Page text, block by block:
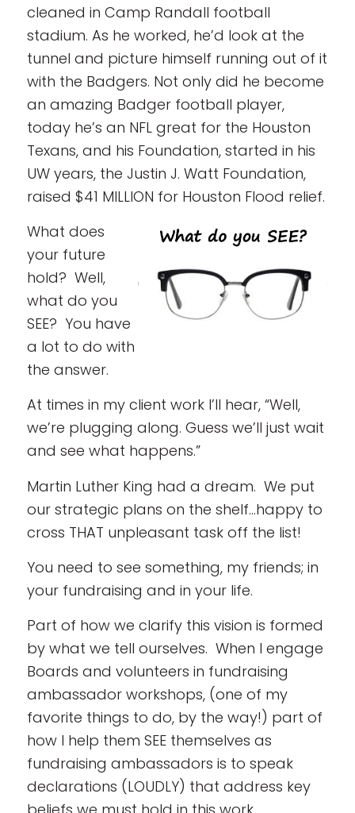
cleaned in Camp Randall football
stadium. As he worked, he’d look at the
tunnel and picture himself running out of it
with the Badgers. Not only did he become
an amazing Badger football player,
today he’s an NFL great for the Houston
Texans, and his Foundation, started in his
UW years, the Justin J. Watt Foundation,
raised $41 MILLION for Houston Flood relief.
What does
your future
hold? Well,
what do you
SEE? You have
a lot to do with
the answer.
At times in my client work I’ll hear, “Well,
we’re plugging along. Guess we’ll just wait
and see what happens.”
Martin Luther King had a dream. We put
our strategic plans on the shelf…happy to
cross THAT unpleasant task off the list!
You need to see something, my friends; in
your fundraising and in your life.
Part of how we clarify this vision is formed
by what we tell ourselves. When I engage
Boards and volunteers in fundraising
ambassador workshops, (one of my
favorite things to do, by the way!) part of
how I help them SEE themselves as
fundraising ambassadors is to speak
declarations (LOUDLY) that address key